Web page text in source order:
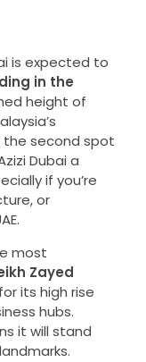
is expected to
in the
height of
the second spot
Dubai a
if you’re
or
most
Zayed
its high rise
hubs.
it will stand